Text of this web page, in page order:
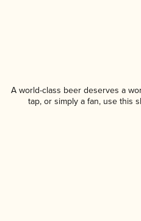
A world-class beer deserves a
tap, or simply a fan, use this